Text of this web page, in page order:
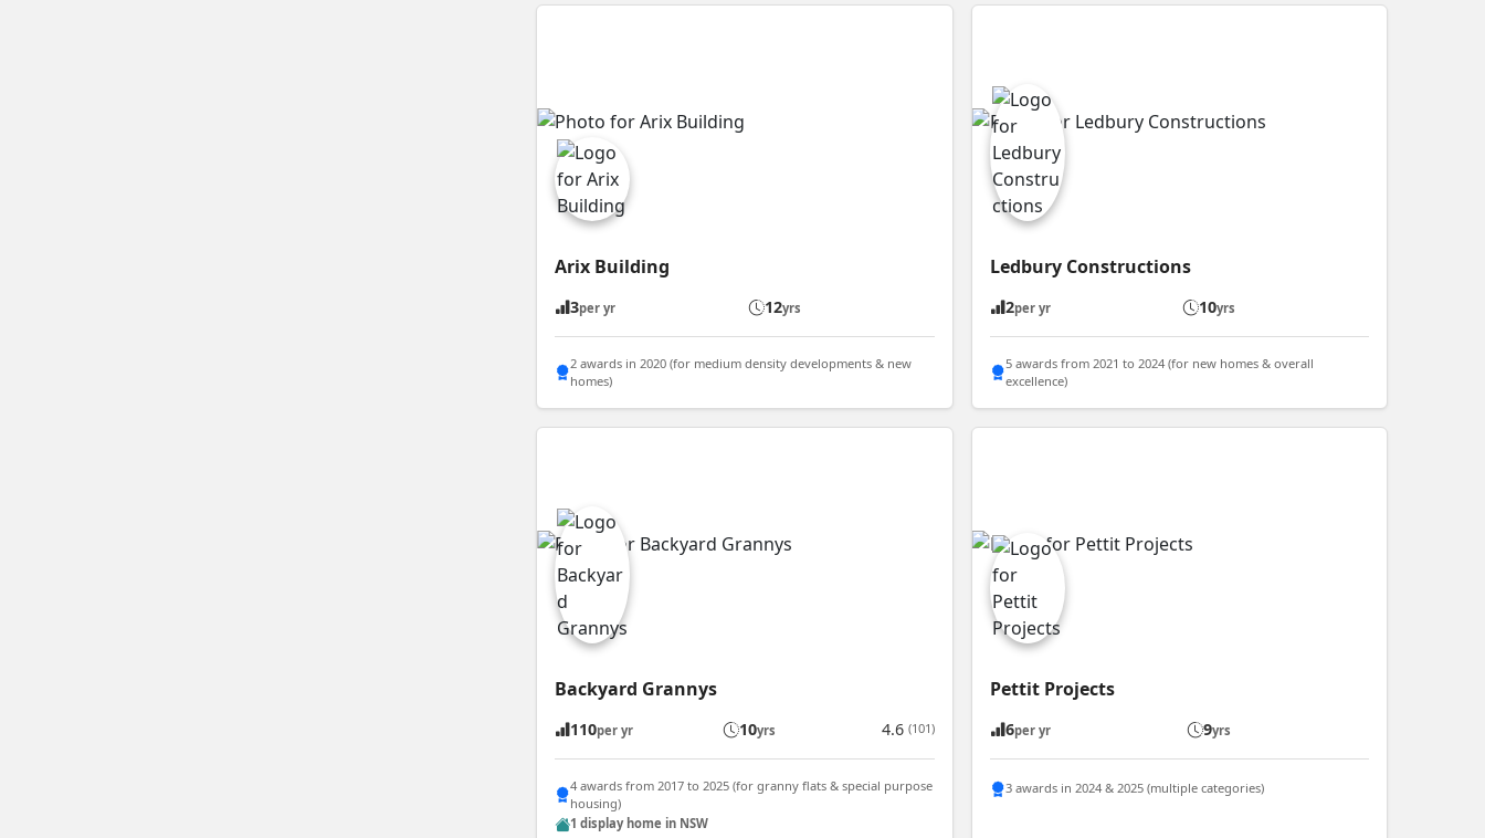
Arix Building
3per yr 12yrs
2 awards in 2020 (for medium density developments & new
homes)
Ledbury Constructions
2per yr 10yrs
5 awards from 2021 to 2024 (for new homes & overall
excellence)
Backyard Grannys
110per yr 10yrs 4.6 (101)
4 awards from 2017 to 2025 (for granny flats & special purpose
housing)
1 display home in NSW
Pettit Projects
6per yr 9yrs
3 awards in 2024 & 2025 (multiple categories)